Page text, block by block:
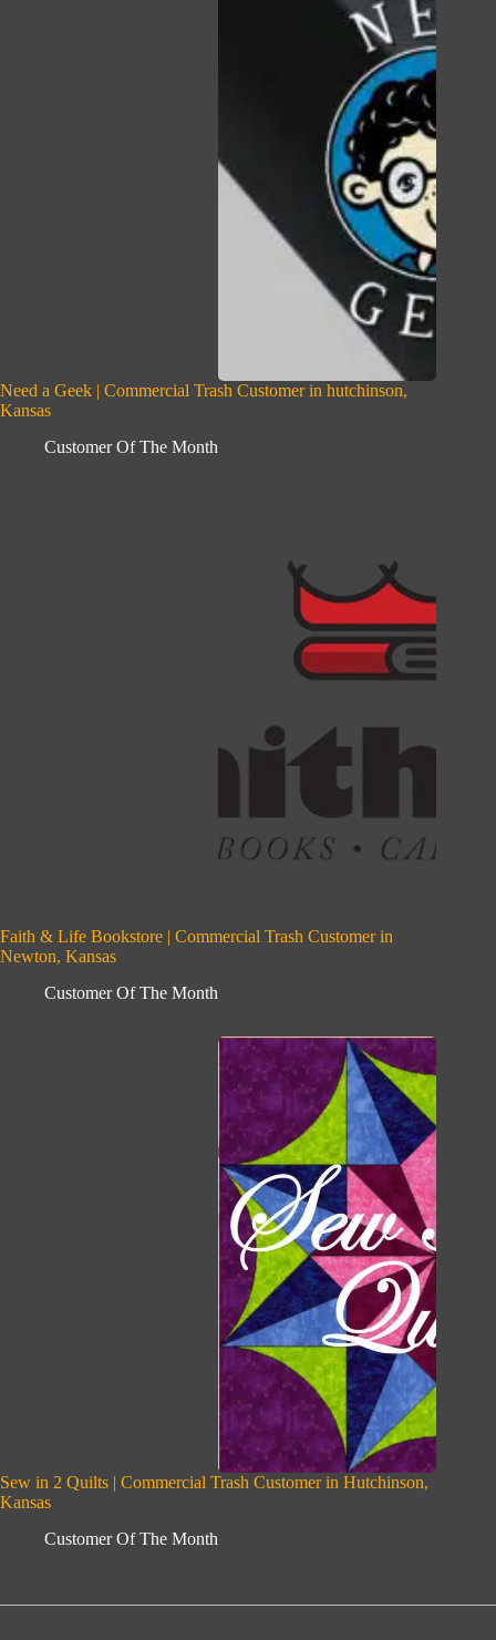
Need a Geek | Commercial Trash Customer in hutchinson,
Kansas
Customer Of The Month
Faith & Life Bookstore | Commercial Trash Customer in
Newton, Kansas
Customer Of The Month
Sew in 2 Quilts | Commercial Trash Customer in Hutchinson,
Kansas
Customer Of The Month